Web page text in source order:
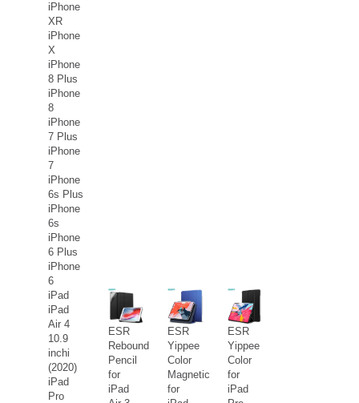
iPhone
XR
iPhone
X
iPhone
8 Plus
iPhone
8
iPhone
7 Plus
iPhone
7
iPhone
6s Plus
iPhone
6s
iPhone
6 Plus
iPhone
6
iPad
iPad
Air 4
10.9
inchi
(2020)
iPad
Pro
ESR
Rebound
Pencil
for
iPad
ESR
Yippee
Color
Magnetic
for
ESR
Yippee
Color
for
iPad